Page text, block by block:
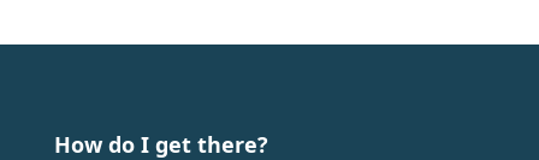
How do I get there?